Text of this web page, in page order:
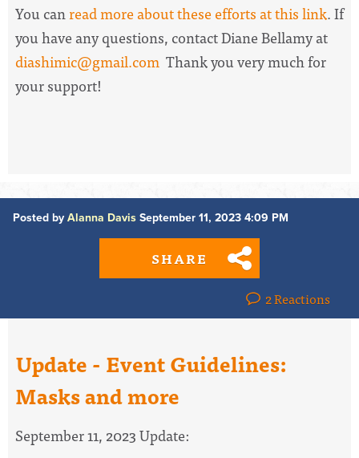
You canread more about these efforts at this link. If
you have any questions, contact Diane Bellamy at
diashimic@gmail.com Thank you very much for
your support!
Posted by Alanna Davis September 11, 2023 4:09 PM
SHARE
2 Reactions
Update - Event Guidelines:
Masks and more
September 11, 2023 Update: